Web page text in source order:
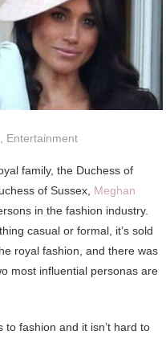
Entertainment
family, the Duchess of
of Sussex, Meghan
in the fashion industry.
casual or formal, it’s sold
royal fashion, and there was
most influential personas are
fashion and it isn’t hard to